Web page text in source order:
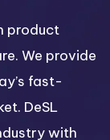
product
We provide
fast-
DeSL
with